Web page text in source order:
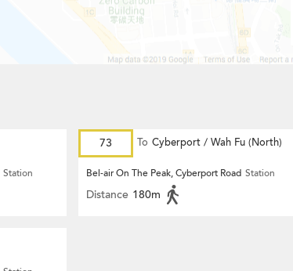
Station
73 To Cyberport / Wah Fu (North)
Bel-air On The Peak, Cyberport Road Station
Distance 180m